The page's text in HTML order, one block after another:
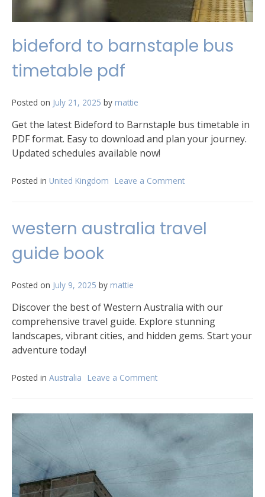
bideford to barnstaple bus
timetable pdf
Posted on July 21, 2025 by mattie
Get the latest Bideford to Barnstaple bus timetable in
PDF format. Easy to download and plan your journey.
Updated schedules available now!
Posted in United Kingdom Leave a Comment
bus
western australia travel
guide book
Posted on July 9, 2025 by mattie
Discover the best of Western Australia with our
comprehensive travel guide. Explore stunning
landscapes, vibrant cities, and hidden gems. Start your
adventure today!
Posted in Australia Leave a Comment
travel
book